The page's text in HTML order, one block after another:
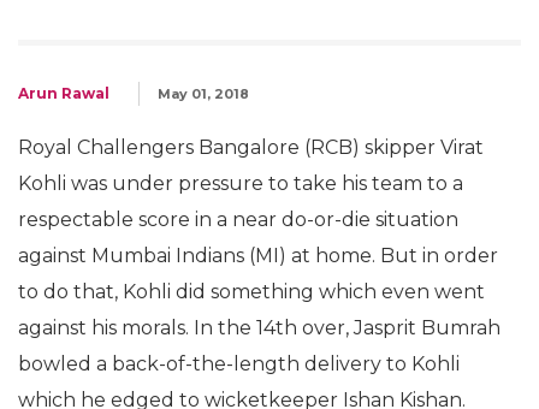
Arun Rawal May 01, 2018
Royal Challengers Bangalore (RCB) skipper Virat
Kohli was under pressure to take his team to a
respectable score in a near do-or-die situation
against Mumbai Indians (MI) at home. But in order
to do that, Kohli did something which even went
against his morals. In the 14th over, Jasprit Bumrah
bowled a back-of-the-length delivery to Kohli
which he edged to wicketkeeper Ishan Kishan.